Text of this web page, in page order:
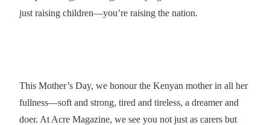
just raising children—you’re raising the nation.
This Mother’s Day, we honour the Kenyan mother in all her
fullness—soft and strong, tired and tireless, a dreamer and
doer. At Acre Magazine, we see you not just as carers but